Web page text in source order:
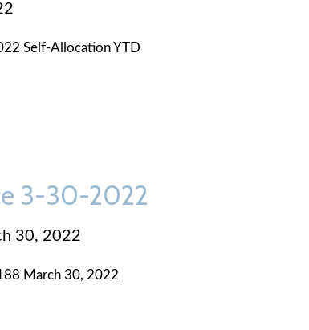
Self-Allocation YTD
3-30-2022
30, 2022
March 30, 2022